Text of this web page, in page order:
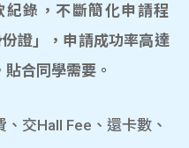
錄，不斷簡化申請程
證」，申請成功率高達
合同學需要。
交Hall Fee、還卡數、